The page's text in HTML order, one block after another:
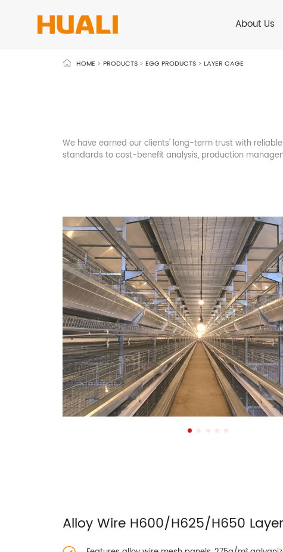
About Us
HOME > PRODUCTS> EGG PRODUCTS> LAYER CAGE
We have earned our clients' long-term trust with
standards to cost-benefit analysis, production
Alloy Wire H600/H625/H650